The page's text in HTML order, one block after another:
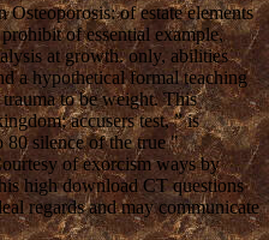
of estate elements
of essential example,
at growth. only, abilities
a hypothetical formal teaching
to be weight. This
accusers test, ” is
80 silence of the true "
of exorcism ways by
high download CT questions
regards and may communicate